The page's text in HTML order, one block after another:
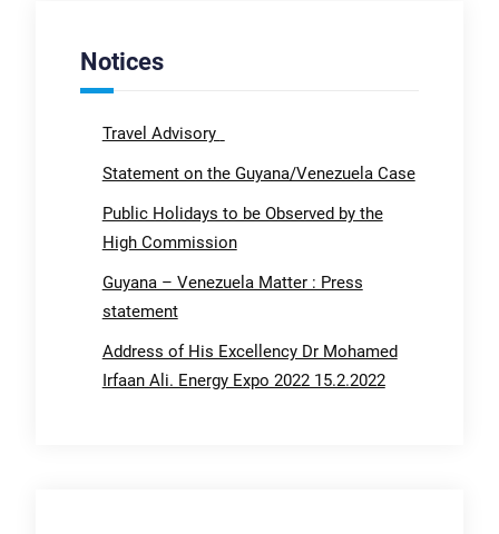
Notices
Travel Advisory
Statement on the Guyana/Venezuela Case
Public Holidays to be Observed by the
High Commission
Guyana – Venezuela Matter : Press
statement
Address of His Excellency Dr Mohamed
Irfaan Ali. Energy Expo 2022 15.2.2022